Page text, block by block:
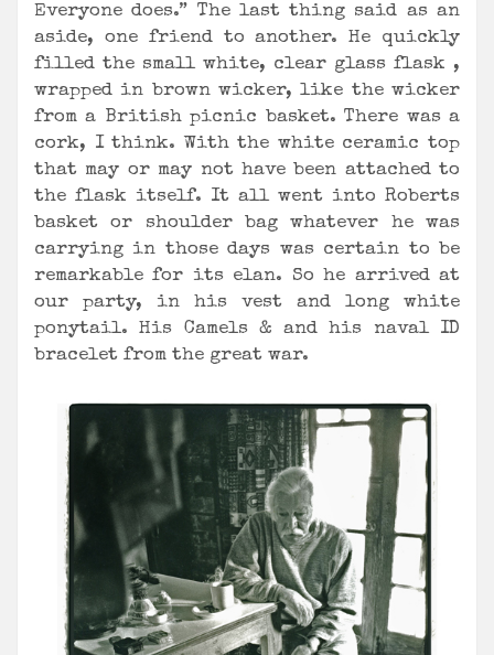
Everyone does.” The last thing said as an
aside, one friend to another. He quickly
filled the small white, clear glass flask ,
wrapped in brown wicker, like the wicker
from a British picnic basket. There was a
cork, I think. With the white ceramic top
that may or may not have been attached to
the flask itself. It all went into Roberts
basket or shoulder bag whatever he was
carrying in those days was certain to be
remarkable for its elan. So he arrived at
our party, in his vest and long white
ponytail. His Camels & and his naval ID
bracelet from the great war.